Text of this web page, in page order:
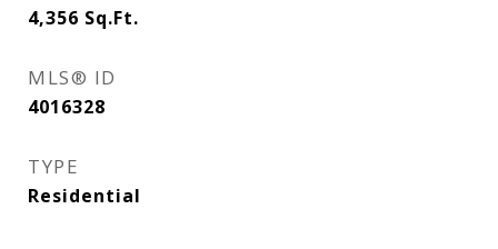
4,356 Sq.Ft.
MLS® ID
4016328
TYPE
Residential